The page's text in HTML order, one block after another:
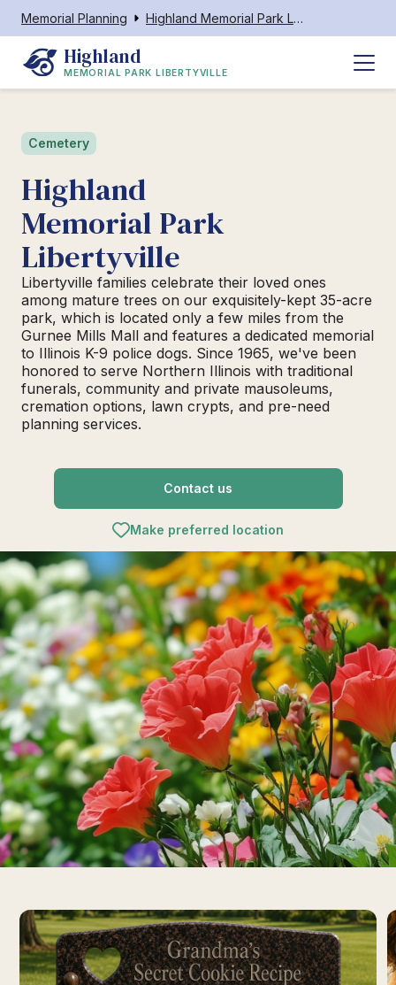
Memorial Planning Highland Memorial Park Libertyville
Highland
MEMORIAL PARK LIBERTYVILLE
Cemetery
Highland
Memorial Park
Libertyville
Libertyville families celebrate their loved ones
among mature trees on our exquisitely-kept 35-acre
park, which is located only a few miles from the
Gurnee Mills Mall and features a dedicated memorial
to Illinois K-9 police dogs. Since 1965, we've been
honored to serve Northern Illinois with traditional
funerals, community and private mausoleums,
cremation options, lawn crypts, and pre-need
planning services.
Contact us
Make preferred location